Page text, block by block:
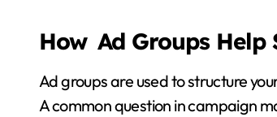
How Ad Groups
Ad groups are used to structure
A common question in campaign